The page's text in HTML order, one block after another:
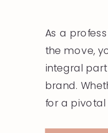
As a
the move,
integral
brand.
for a pivotal